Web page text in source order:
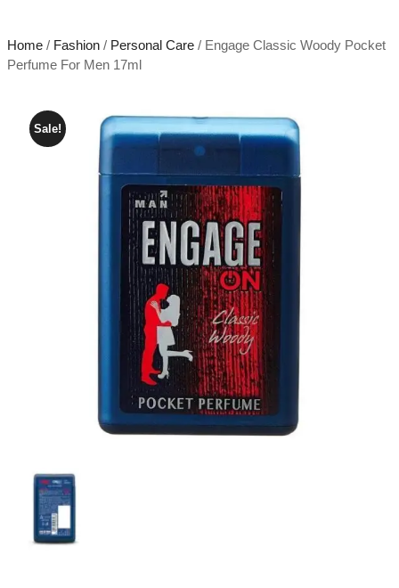
Home/ Fashion/ Personal Care/ Engage Classic Woody Pocket
Perfume For Men 17ml
Sale!